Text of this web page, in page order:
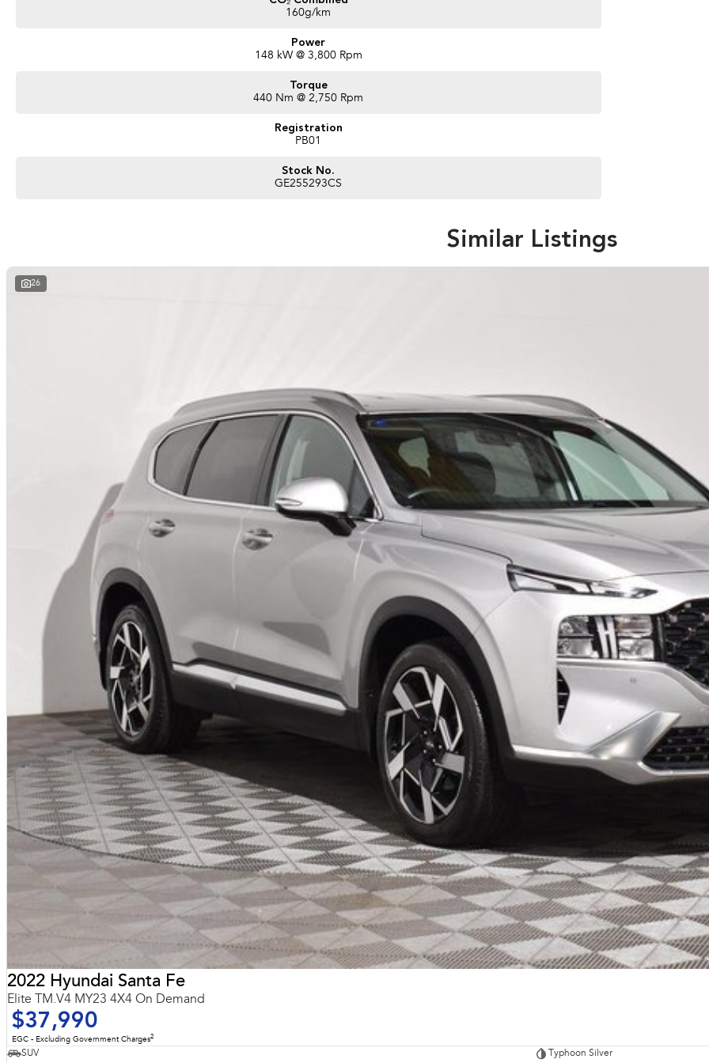
160g/km
Power
148 kW @ 3,800 Rpm
Torque
440 Nm @ 2,750 Rpm
Registration
PB01
Stock No.
GE255293CS
Similar Listings
26
2022 Hyundai Santa Fe
Elite TM.V4 MY23 4X4 On Demand
$37,990
EGC - Excluding Government Charges2
SUV Typhoon Silver